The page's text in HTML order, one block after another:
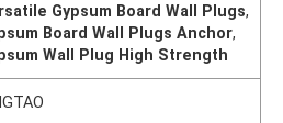
Gypsum Board Wall Plugs,
Board Wall Plugs Anchor,
Wall Plug High Strength